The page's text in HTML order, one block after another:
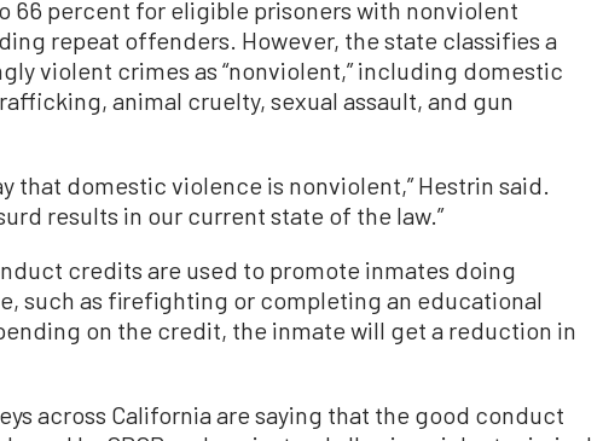
66 percent for eligible prisoners with nonviolent
repeat offenders. However, the state classifies a
violent crimes as “nonviolent,” including domestic
animal cruelty, sexual assault, and gun
that domestic violence is nonviolent,” Hestrin said.
results in our current state of the law.”
credits are used to promote inmates doing
such as firefighting or completing an educational
on the credit, the inmate will get a reduction in
across California are saying that the good conduct